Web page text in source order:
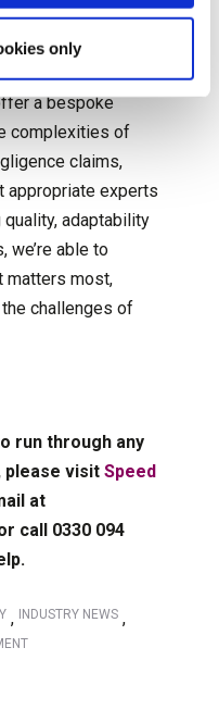
only
a commitment
a bespoke
complexities of
claims,
appropriate experts
adaptability
able to
matters most,
challenges of
run through any
please visit Speed
at
call 0330 094
, INDUSTRY NEWS ,